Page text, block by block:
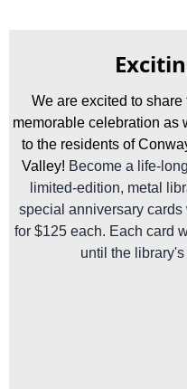
We are excited to
memorable celebration as
to the residents of
Valley! Become a life-
limited-edition, metal
special anniversary
for $125 each. Each card
until the